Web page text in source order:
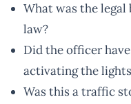
What was the
law?
Did the officer
activating the
Was this a traffic